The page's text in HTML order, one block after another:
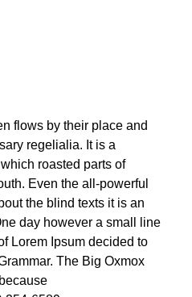
flows by their place and
regelialia. It is a
roasted parts of
Even the all-powerful
the blind texts it is an
day however a small line
Lorem Ipsum decided to
The Big Oxmox